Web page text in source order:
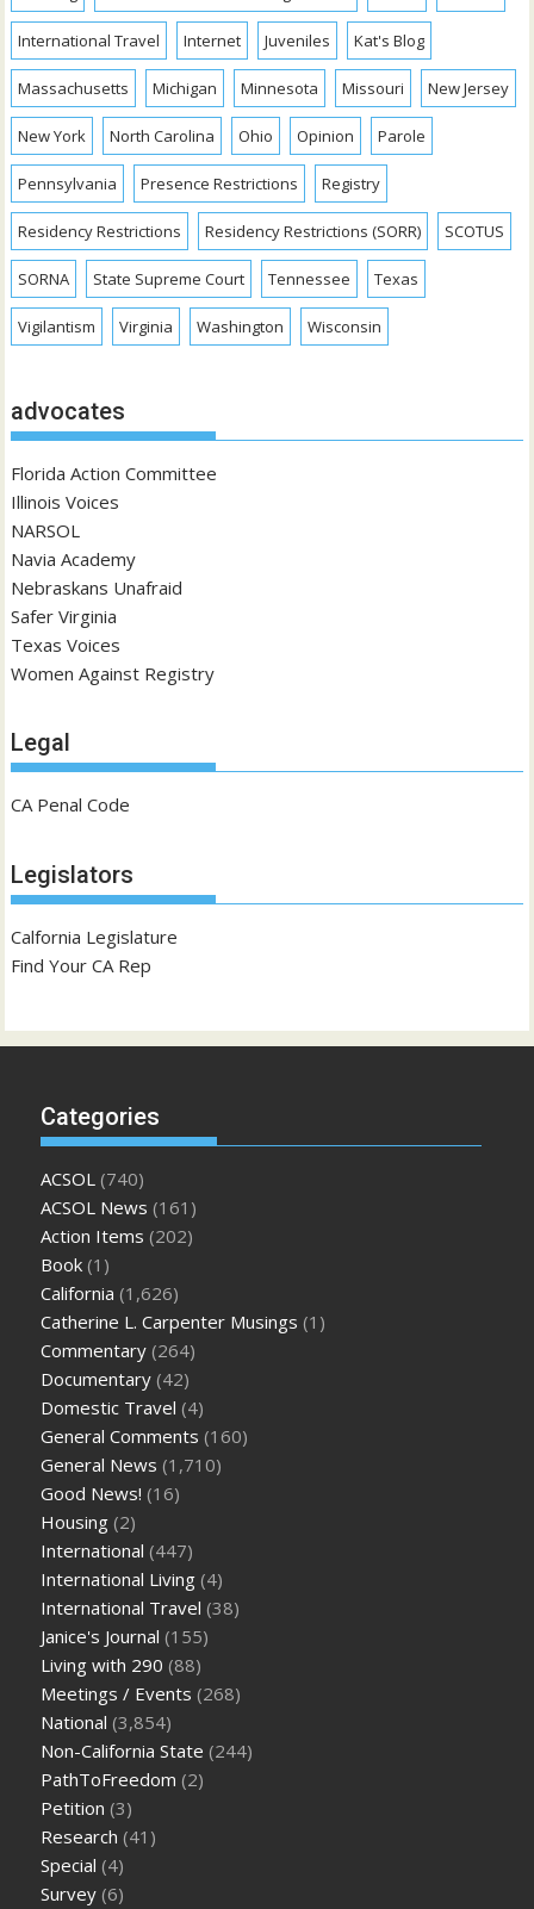
International Travel Internet Juveniles Kat's Blog
Massachusetts Michigan Minnesota Missouri New Jersey
New York North Carolina Ohio Opinion Parole
Pennsylvania Presence Restrictions Registry
Residency Restrictions Residency Restrictions (SORR) SCOTUS
SORNA State Supreme Court Tennessee Texas
Vigilantism Virginia Washington Wisconsin
advocates
Florida Action Committee
Illinois Voices
NARSOL
Navia Academy
Nebraskans Unafraid
Safer Virginia
Texas Voices
Women Against Registry
Legal
CA Penal Code
Legislators
Calfornia Legislature
Find Your CA Rep
Categories
ACSOL (740)
ACSOL News (161)
Action Items (202)
Book (1)
California (1,626)
Catherine L. Carpenter Musings (1)
Commentary (264)
Documentary (42)
Domestic Travel (4)
General Comments (160)
General News (1,710)
Good News! (16)
Housing (2)
International (447)
International Living (4)
International Travel (38)
Janice's Journal (155)
Living with 290 (88)
Meetings / Events (268)
National (3,854)
Non-California State (244)
PathToFreedom (2)
Petition (3)
Research (41)
Special (4)
Survey (6)